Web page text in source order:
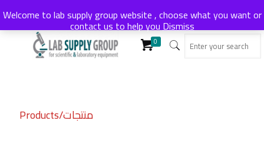
0
Products/منتجات
Welcome to lab supply group website , choose what you want or
contact us to help youDismiss